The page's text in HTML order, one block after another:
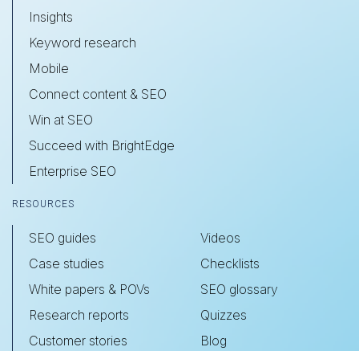
Insights
Keyword research
Mobile
Connect content & SEO
Win at SEO
Succeed with BrightEdge
Enterprise SEO
RESOURCES
SEO guides
Case studies
White papers & POVs
Research reports
Customer stories
Videos
Checklists
SEO glossary
Quizzes
Blog